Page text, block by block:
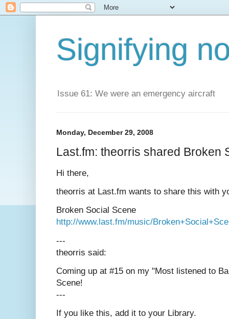
Signifying
Issue 61: We were an emergency aircraft
Monday, December 29, 2008
Last.fm: theorris shared Broken
Hi there,
theorris at Last.fm wants to share this with
Broken Social Scene
http://www.last.fm/music/
---
theorris said:
Coming up at #15 on my "Most listened to
Scene!
---
If you like this, add it to your Library.